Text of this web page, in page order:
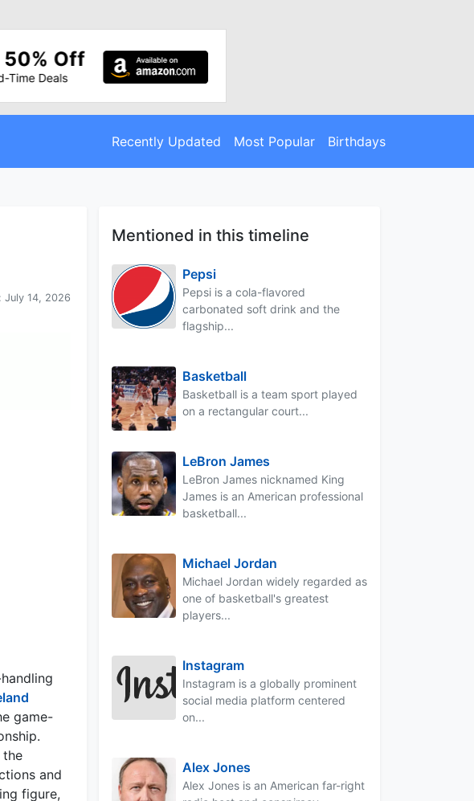
Recently Updated Most Popular Birthdays
July 14, 2026
game-
the
and
figure,
Mentioned in this timeline
Pepsi
Pepsi is a cola-flavored
carbonated soft drink and the
flagship...
Basketball
Basketball is a team sport played
on a rectangular court...
LeBron James
LeBron James nicknamed King
James is an American professional
basketball...
Michael Jordan
Michael Jordan widely regarded as
one of basketball's greatest
players...
Instagram
Instagram is a globally prominent
social media platform centered
on...
Alex Jones
Alex Jones is an American far-right